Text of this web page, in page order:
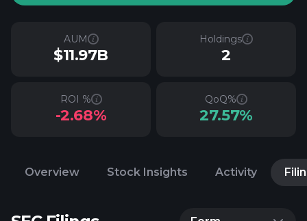
AUM
$11.97B
Holdings
2
ROI %
-2.68%
QoQ%
27.57%
Overview Stock Insights Activity